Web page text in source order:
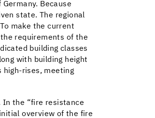
Because
state. The regional
make the current
requirements of the
building classes
with building height
high-rises, meeting
In the “fire resistance
overview of the fire